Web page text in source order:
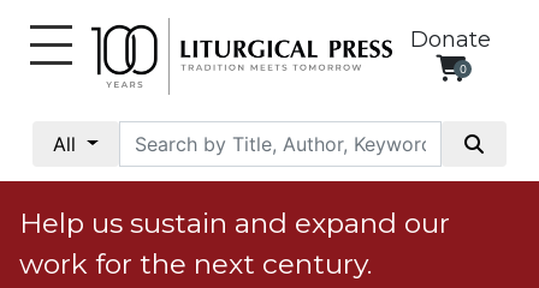
Donate
0
All
Social
Justice
Catholic
Social
Help us sustain and expand our
work for the next century.